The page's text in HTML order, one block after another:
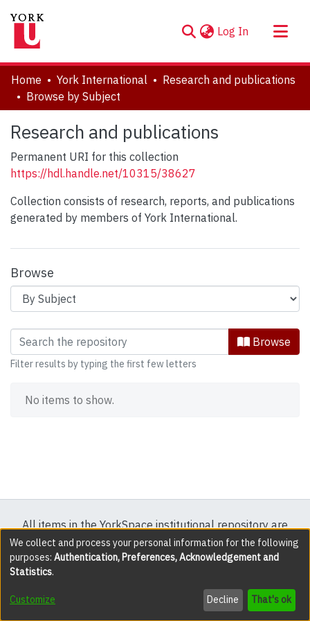
Log In (current)
About
Communities & Collections
Home York International
Research and publications
Browse by Subject
Research and publications
Permanent URI for this collection
https://hdl.handle.net/10315/38627
Collection consists of research, reports, and publications
generated by members of York International.
Browse
Browsing Research and publications
Browse
Filter results by typing the first few letters
No items to show.
All items in the YorkSpace institutional repository are
protected by copyright, with all rights reserved except
where explicitly noted.
DSpace software copyright © 2002-2026 LYRASIS
Send Feedback
We collect and process your personal information for the following
purposes: Authentication, Preferences, Acknowledgement and
Statistics.
Customize Decline That's ok